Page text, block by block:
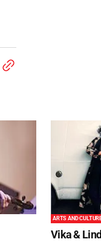
ARTS AND
Vika &